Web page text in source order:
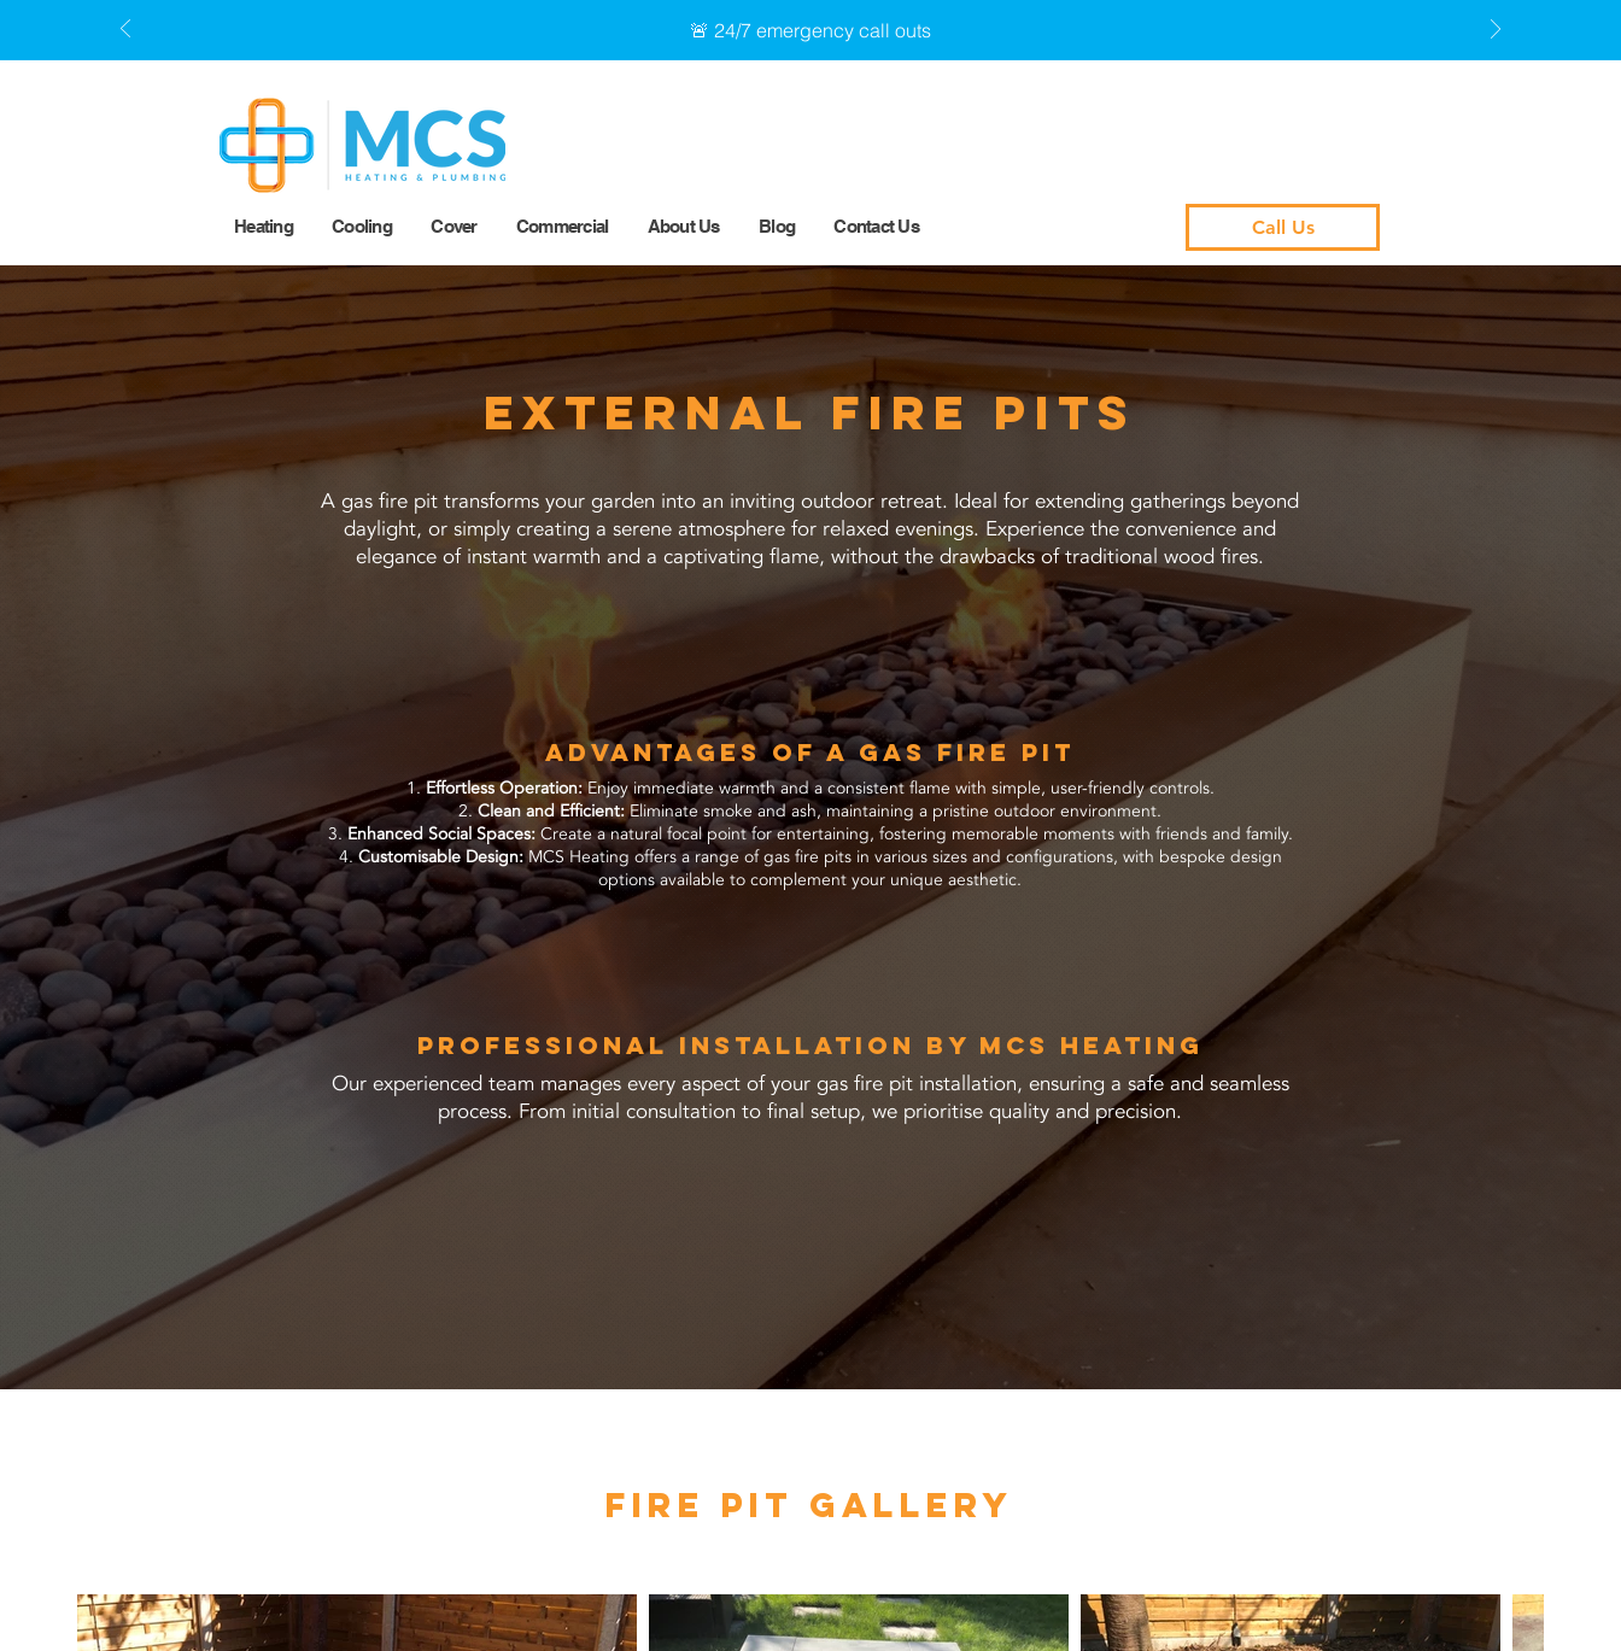
🚨 24/7 emergency call outs
Heating Cooling Cover Commercial About Us Blog Contact Us Call Us
External fire pits
A gas fire pit transforms your garden into an inviting outdoor retreat. Ideal for extending gatherings beyond
daylight, or simply creating a serene atmosphere for relaxed evenings. Experience the convenience and
elegance of instant warmth and a captivating flame, without the drawbacks of traditional wood fires.
Advantages of a Gas Fire Pit
Effortless Operation:Enjoy immediate warmth and a consistent flame with simple, user-friendly controls.
Clean and Efficient:Eliminate smoke and ash, maintaining a pristine outdoor environment.
Enhanced Social Spaces: Create a natural focal point for entertaining, fostering memorable moments with friends and family.
Customisable Design:MCS Heating offers a range of gas fire pits in various sizes and configurations, with bespoke design
options available to complement your unique aesthetic.
Professional Installation by MCS Heating
Our experienced team manages every aspect of your gas fire pit installation, ensuring a safe and seamless
process. From initial consultation to final setup, we prioritise quality and precision.
FIRE PIT GALLERY